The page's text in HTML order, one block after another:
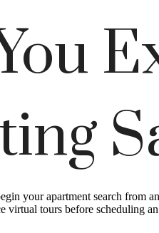
your apartment search from
virtual tours before scheduling